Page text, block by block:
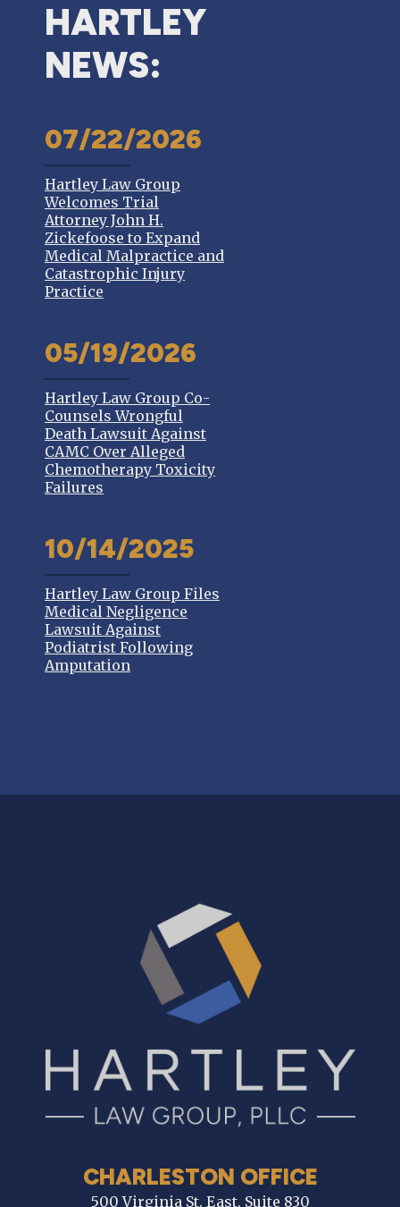
HARTLEY
NEWS:
07/22/2026
Hartley Law Group
Welcomes Trial
Attorney John H.
Zickefoose to Expand
Medical Malpractice and
Catastrophic Injury
Practice
05/19/2026
Hartley Law Group Co-
Counsels Wrongful
Death Lawsuit Against
CAMC Over Alleged
Chemotherapy Toxicity
Failures
10/14/2025
Hartley Law Group Files
Medical Negligence
Lawsuit Against
Podiatrist Following
Amputation
CHARLESTON OFFICE
500 Virginia St. East, Suite 830